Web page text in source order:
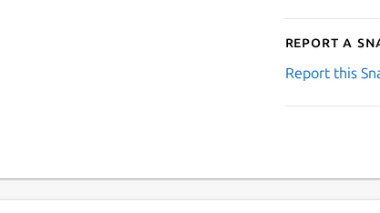
Report a
Report this